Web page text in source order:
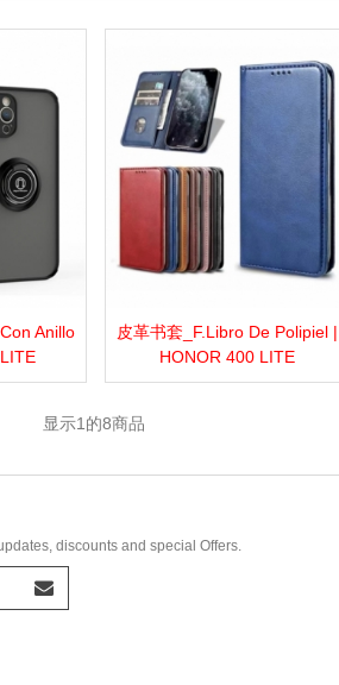
Share
Anillo
View moreAdd to wishlist
Love Share
皮革书套_F.Libro De Polipiel |
HONOR 400 LITE
显示1 的8商品
discounts and special Offers.